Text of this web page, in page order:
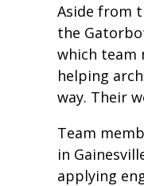
Aside from
the
which team
helping
way. Their
Team
in
applying